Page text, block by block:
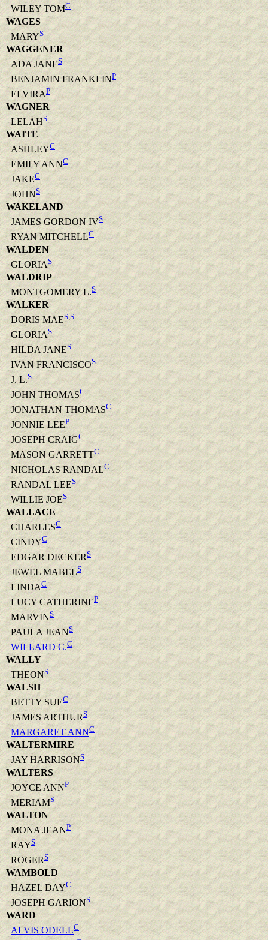
WILEY TOMC
WAGES
MARYS
WAGGENER
ADA JANES
BENJAMIN FRANKLINP
ELVIRAP
WAGNER
LELAHS
WAITE
ASHLEYC
EMILY ANNC
JAKEC
JOHNS
WAKELAND
JAMES GORDON IVS
RYAN MITCHELLC
WALDEN
GLORIAS
WALDRIP
MONTGOMERY L.S
WALKER
DORIS MAES,S
GLORIAS
HILDA JANES
IVAN FRANCISCOS
J. L.S
JOHN THOMASC
JONATHAN THOMASC
JONNIE LEEP
JOSEPH CRAIGC
MASON GARRETTC
NICHOLAS RANDALC
RANDAL LEES
WILLIE JOES
WALLACE
CHARLESC
CINDYC
EDGAR DECKERS
JEWEL MABELS
LINDAC
LUCY CATHERINEP
MARVINS
PAULA JEANS
WILLARD C.C
WALLY
THEONS
WALSH
BETTY SUEC
JAMES ARTHURS
MARGARET ANNC
WALTERMIRE
JAY HARRISONS
WALTERS
JOYCE ANNP
MERIAMS
WALTON
MONA JEANP
RAYS
ROGERS
WAMBOLD
HAZEL DAYC
JOSEPH GARIONS
WARD
ALVIS ODELLC